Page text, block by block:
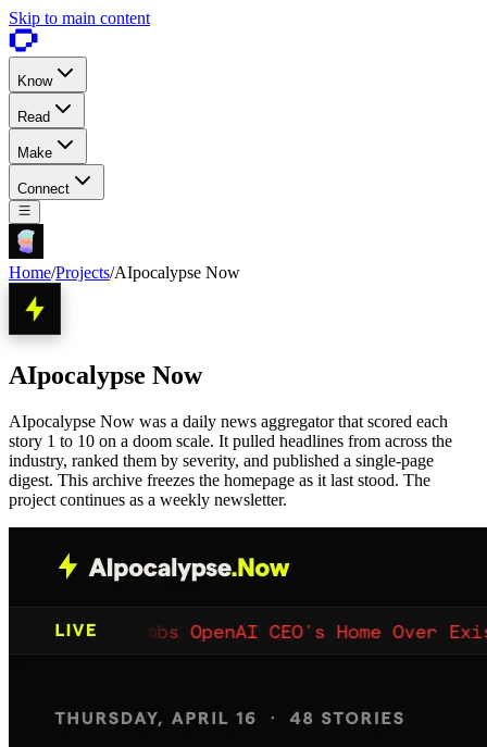
Skip to main content
Know
Read
Make
Connect
Home/Projects/AIpocalypse Now
AIpocalypse Now
AIpocalypse Now was a daily news aggregator that scored each
story 1 to 10 on a doom scale. It pulled headlines from across the
industry, ranked them by severity, and published a single-page
digest. This archive freezes the homepage as it last stood. The
project continues as a weekly newsletter.